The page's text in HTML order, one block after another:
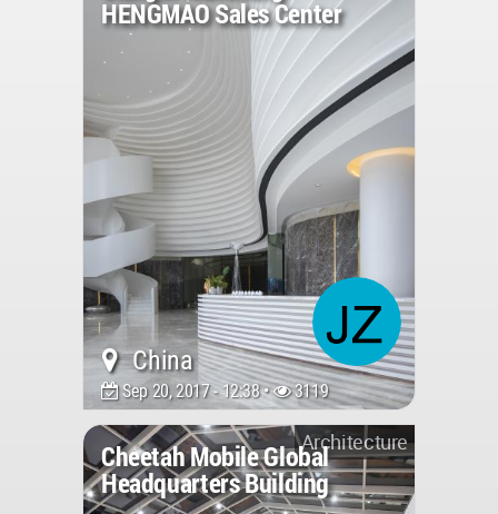
HENGMAO Sales Center
China
Sep 20, 2017 - 12:38 • 3119
Architecture
Cheetah Mobile Global
Headquarters Building